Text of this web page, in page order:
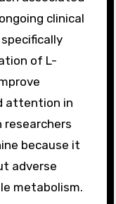
clinical
of L-
attention in
researchers
because it
adverse
metabolism.